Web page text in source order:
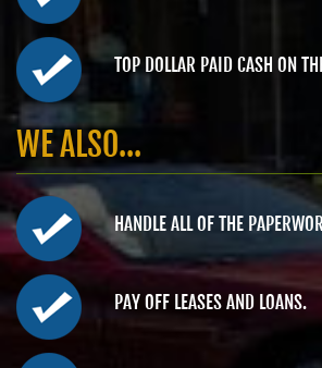
TOP DOLLAR PAID CASH ON
WE ALSO...
HANDLE ALL OF THE
PAY OFF LEASES AND LOANS.